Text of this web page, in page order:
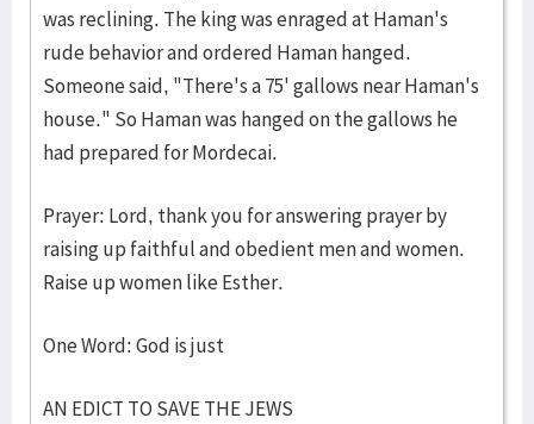
was reclining. The king was enraged at Haman's
rude behavior and ordered Haman hanged.
Someone said, "There's a 75' gallows near Haman's
house." So Haman was hanged on the gallows he
had prepared for Mordecai.
Prayer: Lord, thank you for answering prayer by
raising up faithful and obedient men and women.
Raise up women like Esther.
One Word: God is just
AN EDICT TO SAVE THE JEWS